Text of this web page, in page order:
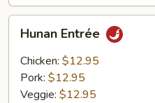
Entrée
Hunan Entrée
Chicken: $12.95
Pork: $12.95
Veggie: $12.95